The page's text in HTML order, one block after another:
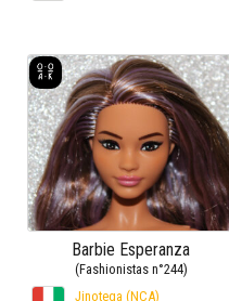
Barbie Esperanza
(Fashionistas n°244)
Jinotega (NCA)